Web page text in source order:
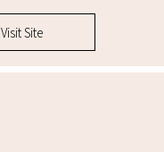
Visit Site